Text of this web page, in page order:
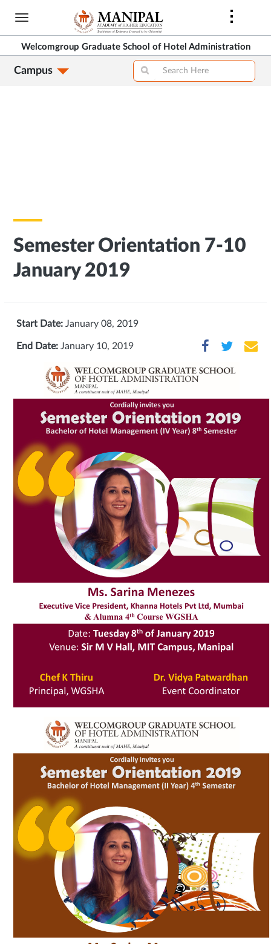
Skip
main
content
Welcomgroup Graduate School of Hotel Administration
Campus
Semester Orientation 7-10
January 2019
Start Date: January 08, 2019
End Date: January 10, 2019